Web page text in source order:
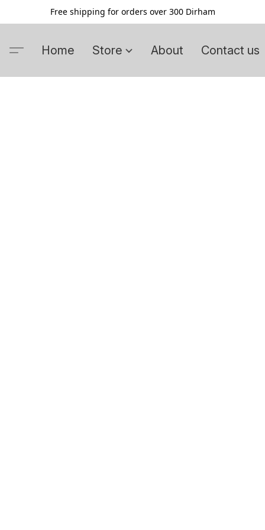
Free shipping for orders over 300 Dirham
Home Store About Contact us